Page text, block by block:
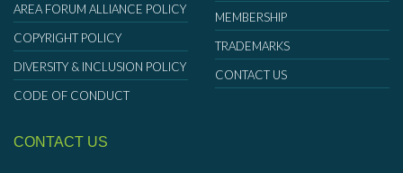
AREA FORUM ALLIANCE POLICY
COPYRIGHT POLICY
DIVERSITY & INCLUSION POLICY
CODE OF CONDUCT
MEMBERSHIP
TRADEMARKS
CONTACT US
CONTACT US